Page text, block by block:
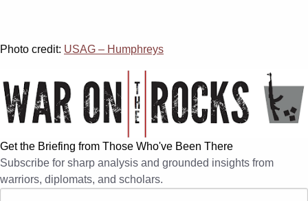
Photo credit: USAG – Humphreys
Get the Briefing from Those Who've Been There
Subscribe for sharp analysis and grounded insights from
warriors, diplomats, and scholars.